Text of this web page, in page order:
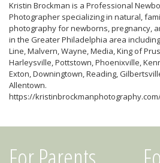
Kristin Brockman is a Professional
Photographer specializing in natural,
photography for newborns, pregnancy,
in the Greater Philadelphia area
Line, Malvern, Wayne, Media, King of
Harleysville, Pottstown, Phoenixville,
Exton, Downingtown, Reading,
Allentown.
https://